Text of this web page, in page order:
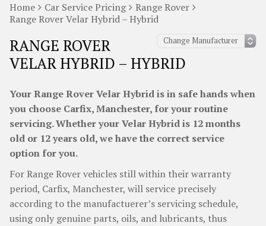
Home Car Service Pricing
Range Rover
Range Rover Velar Hybrid – Hybrid
RANGE ROVER
VELAR HYBRID – HYBRID
Your Range Rover Velar Hybrid is in safe hands when
you choose Carfix, Manchester, for your routine
servicing. Whether your Velar Hybrid is 12 months
old or 12 years old, we have the correct service
option for you.
For Range Rover vehicles still within their warranty
period, Carfix, Manchester, will service precisely
according to the manufactuerer’s servicing schedule,
using only genuine parts, oils, and lubricants, thus